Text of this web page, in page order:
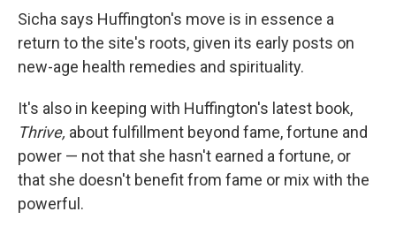
Sicha says Huffington's move is in essence a
return to the site's roots, given its early posts on
new-age health remedies and spirituality.
It's also in keeping with Huffington's latest book,
Thrive, about fulfillment beyond fame, fortune and
power — not that she hasn't earned a fortune, or
that she doesn't benefit from fame or mix with the
powerful.